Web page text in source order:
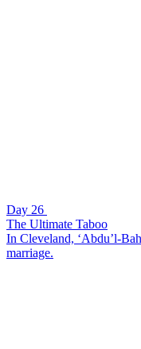
Day 26
The Ultimate Taboo
In Cleveland, ‘Abdu’l-
marriage.